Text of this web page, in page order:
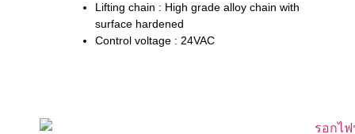
Lifting chain : High grade alloy chain with
surface hardened
Control voltage : 24VAC